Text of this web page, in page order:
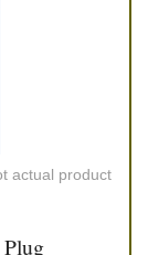
actual product